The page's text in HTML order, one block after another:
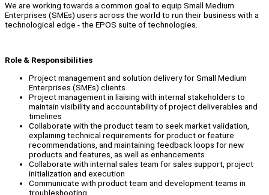
We are working towards a common goal to equip Small Medium
Enterprises (SMEs) users across the world to run their business with a
technological edge - the EPOS suite of technologies.
Role & Responsibilities
Project management and solution delivery for Small Medium
Enterprises (SMEs) clients
Project management in liaising with internal stakeholders to
maintain visibility and accountability of project deliverables and
timelines
Collaborate with the product team to seek market validation,
explaining technical requirements for product or feature
recommendations, and maintaining feedback loops for new
products and features, as well as enhancements
Collaborate with internal sales team for sales support, project
initialization and execution
Communicate with product team and development teams in
troubleshooting